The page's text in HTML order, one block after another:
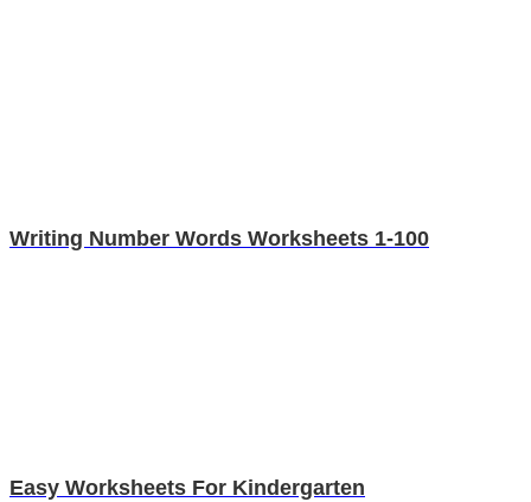
Writing Number Words Worksheets 1-100
Easy Worksheets For Kindergarten